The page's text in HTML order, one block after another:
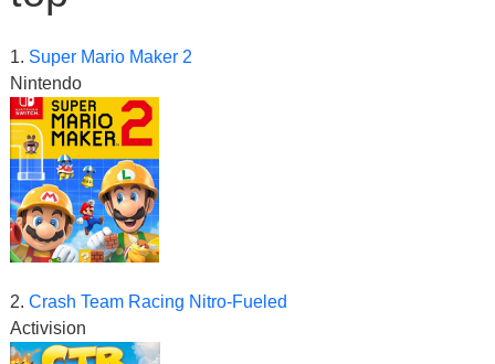
1. Super Mario Maker 2
Nintendo
2. Crash Team Racing Nitro-Fueled
Activision